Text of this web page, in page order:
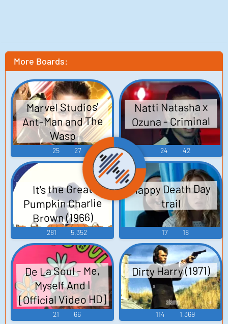
More Boards:
Marvel Studios'
Ant-Man and The
Wasp
25 27
Natti Natasha x
Ozuna - Criminal
24 42
It's the Great
Pumpkin Charlie
Brown (1966)
281 5,352
Happy Death Day
trail
17 18
De La Soul - Me,
Myself And I
[Official Video HD]
21 66
Dirty Harry (1971)
114 1,369